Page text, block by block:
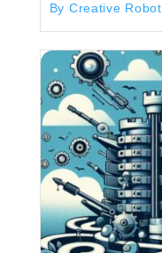
By Creative Robot